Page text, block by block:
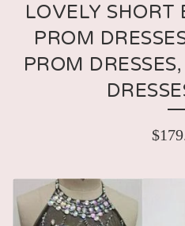
LOVELY SHORT
PROM
PROM
$